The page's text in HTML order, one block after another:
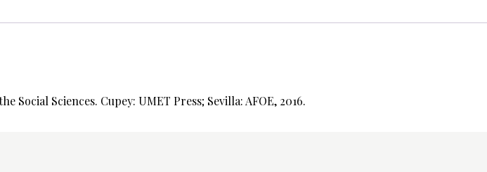
Social Sciences. Cupey: UMET Press; Sevilla: AFOE, 2016.